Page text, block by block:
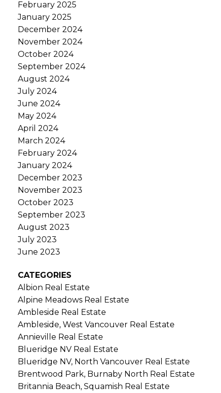
February 2025
January 2025
December 2024
November 2024
October 2024
September 2024
August 2024
July 2024
June 2024
May 2024
April 2024
March 2024
February 2024
January 2024
December 2023
November 2023
October 2023
September 2023
August 2023
July 2023
June 2023
CATEGORIES
Albion Real Estate
Alpine Meadows Real Estate
Ambleside Real Estate
Ambleside, West Vancouver Real Estate
Annieville Real Estate
Blueridge NV Real Estate
Blueridge NV, North Vancouver Real Estate
Brentwood Park, Burnaby North Real Estate
Britannia Beach, Squamish Real Estate